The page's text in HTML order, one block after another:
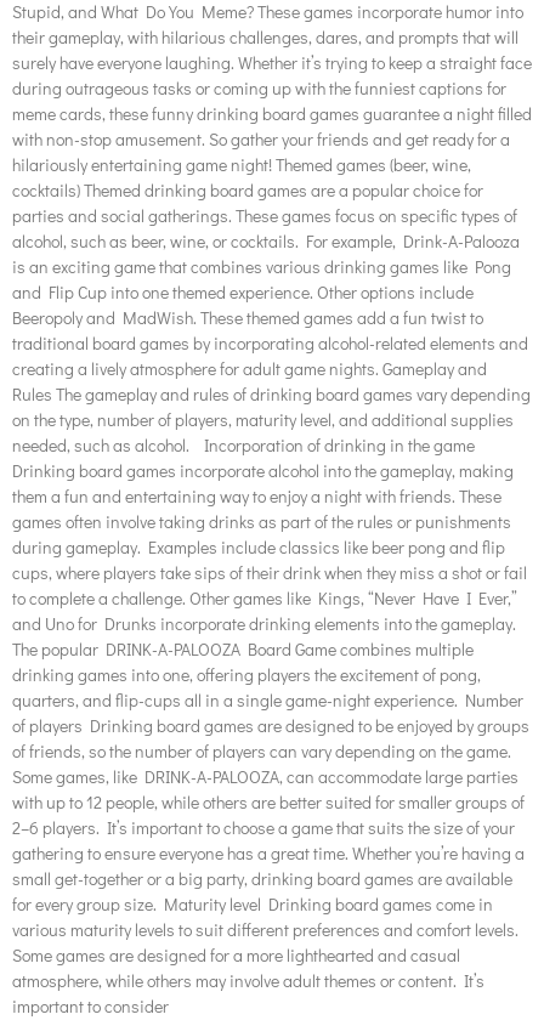
Stupid, and What Do You Meme? These games incorporate humor into
their gameplay, with hilarious challenges, dares, and prompts that will
surely have everyone laughing. Whether it’s trying to keep a straight face
during outrageous tasks or coming up with the funniest captions for
meme cards, these funny drinking board games guarantee a night filled
with non-stop amusement. So gather your friends and get ready for a
hilariously entertaining game night! Themed games (beer, wine,
cocktails) Themed drinking board games are a popular choice for
parties and social gatherings. These games focus on specific types of
alcohol, such as beer, wine, or cocktails. For example, Drink-A-Palooza
is an exciting game that combines various drinking games like Pong
and Flip Cup into one themed experience. Other options include
Beeropoly and MadWish. These themed games add a fun twist to
traditional board games by incorporating alcohol-related elements and
creating a lively atmosphere for adult game nights. Gameplay and
Rules The gameplay and rules of drinking board games vary depending
on the type, number of players, maturity level, and additional supplies
needed, such as alcohol. Incorporation of drinking in the game
Drinking board games incorporate alcohol into the gameplay, making
them a fun and entertaining way to enjoy a night with friends. These
games often involve taking drinks as part of the rules or punishments
during gameplay. Examples include classics like beer pong and flip
cups, where players take sips of their drink when they miss a shot or fail
to complete a challenge. Other games like Kings, “Never Have I Ever,”
and Uno for Drunks incorporate drinking elements into the gameplay.
The popular DRINK-A-PALOOZA Board Game combines multiple
drinking games into one, offering players the excitement of pong,
quarters, and flip-cups all in a single game-night experience. Number
of players Drinking board games are designed to be enjoyed by groups
of friends, so the number of players can vary depending on the game.
Some games, like DRINK-A-PALOOZA, can accommodate large parties
with up to 12 people, while others are better suited for smaller groups of
2–6 players. It’s important to choose a game that suits the size of your
gathering to ensure everyone has a great time. Whether you’re having a
small get-together or a big party, drinking board games are available
for every group size. Maturity level Drinking board games come in
various maturity levels to suit different preferences and comfort levels.
Some games are designed for a more lighthearted and casual
atmosphere, while others may involve adult themes or content. It’s
important to consider